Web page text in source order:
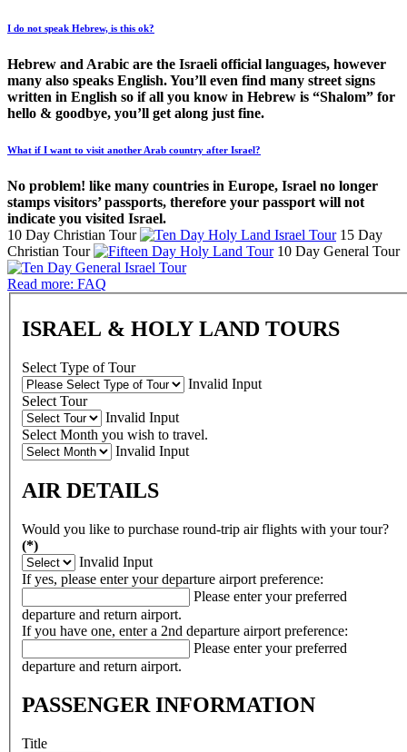
I do not speak Hebrew, is this ok?
Hebrew and Arabic are the Israeli official languages, however
many also speaks English. You’ll even find many street signs
written in English so if all you know in Hebrew is “Shalom” for
hello & goodbye, you’ll get along just fine.
What if I want to visit another Arab country after Israel?
No problem! like many countries in Europe, Israel no longer
stamps visitors’ passports, therefore your passport will not
indicate you visited Israel.
10 Day Christian Tour
15 Day
Christian Tour
10 Day General Tour
Read more: FAQ
ISRAEL & HOLY LAND TOURS
Select Type of Tour
Invalid Input
Select Tour
Invalid Input
Select Month you wish to travel.
Invalid Input
AIR DETAILS
Would you like to purchase round-trip air flights with your tour?
(*)
Invalid Input
If yes, please enter your departure airport preference:
Please enter your preferred
departure and return airport.
If you have one, enter a 2nd departure airport preference:
Please enter your preferred
departure and return airport.
PASSENGER INFORMATION
Title